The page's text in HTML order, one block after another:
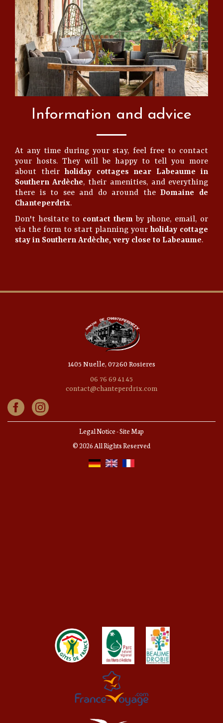
Information and advice
At any time during your stay, feel free to contact
your hosts. They will be happy to tell you more
about their holiday cottages near Labeaume in
Southern Ardèche, their amenities, and everything
there is to see and do around theDomaine de
Chanteperdrix.
Don't hesitate to contact them by phone, email, or
via the form to start planning your holiday cottage
stay in Southern Ardèche, very close to Labeaume.
1405 Nuelle, 07260 Rosieres
06 76 69 41 45
contact@chanteperdrix.com
Legal Notice-Site Map
© 2026 All Rights Reserved